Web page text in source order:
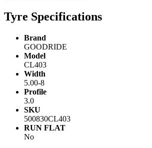
Tyre Specifications
Brand
GOODRIDE
Model
CL403
Width
5.00-8
Profile
3.0
SKU
500830CL403
RUN FLAT
No